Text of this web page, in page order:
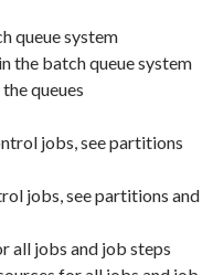
queue system
the batch queue system
queues
jobs, see partitions
jobs, see partitions and
all jobs and job steps